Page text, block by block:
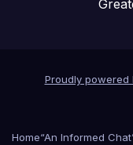
Proudly powered
Home“An Informed